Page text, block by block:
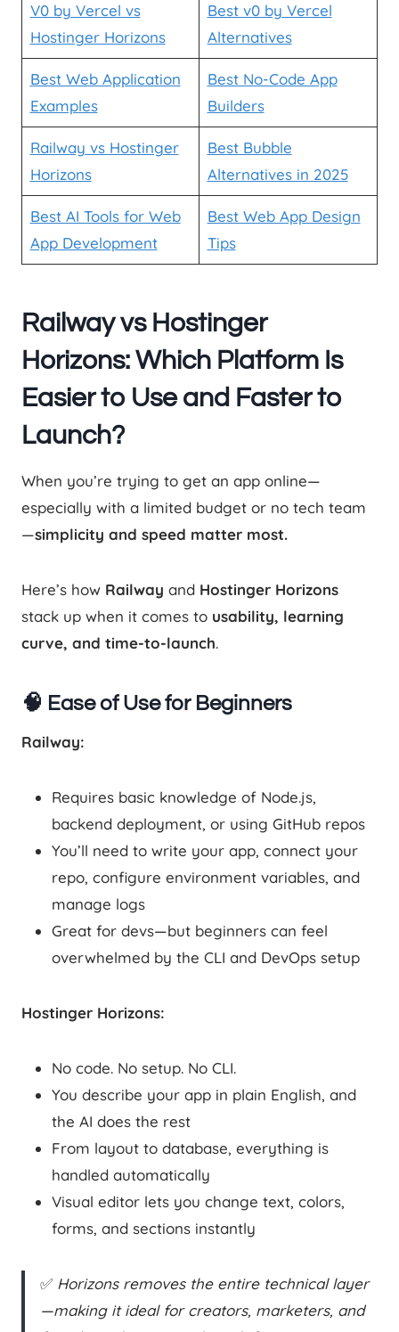
V0 by Vercel vs
Hostinger Horizons
Best v0 by Vercel
Alternatives
Best Web Application
Examples
Best No-Code App
Builders
Railway vs Hostinger
Horizons
Best Bubble
Alternatives in 2025
Best AI Tools for Web
App Development
Best Web App Design
Tips
Railway vs Hostinger
Horizons: Which Platform Is
Easier to Use and Faster to
Launch?
When you’re trying to get an app online—
especially with a limited budget or no tech team
—simplicity and speed matter most.
Here’s how Railway and Hostinger Horizons
stack up when it comes to usability, learning
curve, and time-to-launch.
🧠 Ease of Use for Beginners
Railway:
Requires basic knowledge of Node.js,
backend deployment, or using GitHub repos
You’ll need to write your app, connect your
repo, configure environment variables, and
manage logs
Great for devs—but beginners can feel
overwhelmed by the CLI and DevOps setup
Hostinger Horizons:
No code. No setup. No CLI.
You describe your app in plain English, and
the AI does the rest
From layout to database, everything is
handled automatically
Visual editor lets you change text, colors,
forms, and sections instantly
✅ Horizons removes the entire technical layer
—making it ideal for creators, marketers, and